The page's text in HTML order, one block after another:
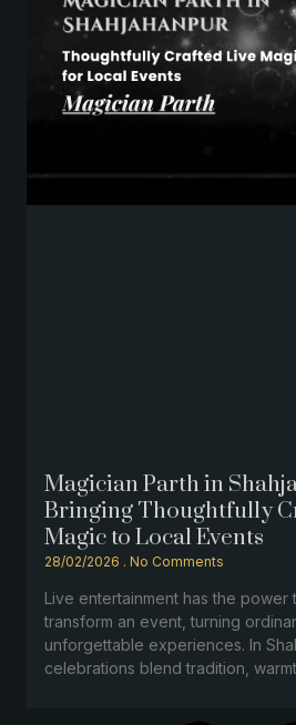
Magician Parth in
Bringing Thoughtfully
Magic to Local Events
28/02/2026 No Comments
Live entertainment has the power
transform an event, turning
unforgettable experiences. In
celebrations blend tradition,